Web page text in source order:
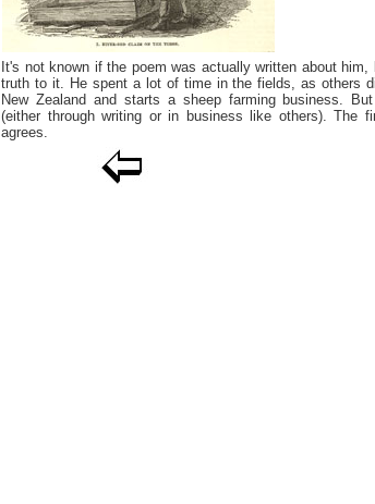
It's not known if the poem was actually written about
truth to it. He spent a lot of time in the fields, as others
New Zealand and starts a sheep farming business.
(either through writing or in business like others). The
agrees.